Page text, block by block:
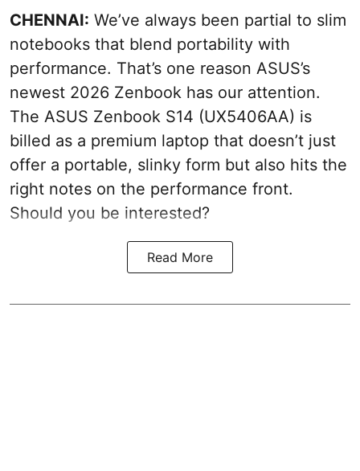
CHENNAI: We’ve always been partial to slim
notebooks that blend portability with
performance. That’s one reason ASUS’s
newest 2026 Zenbook has our attention.
The ASUS Zenbook S14 (UX5406AA) is
billed as a premium laptop that doesn’t just
offer a portable, slinky form but also hits the
right notes on the performance front.
Should you be interested?
Read More